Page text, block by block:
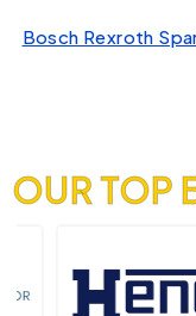
Bosch Rexroth
OUR TOP